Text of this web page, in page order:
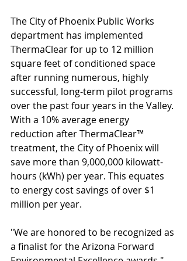
The City of Phoenix Public Works
department has implemented
ThermaClear for up to 12 million
square feet of conditioned space
after running numerous, highly
successful, long-term pilot programs
over the past four years in the Valley.
With a 10% average energy
reduction after ThermaClear™
treatment, the City of Phoenix will
save more than 9,000,000 kilowatt-
hours (kWh) per year. This equates
to energy cost savings of over $1
million per year.
"We are honored to be recognized as
a finalist for the Arizona Forward